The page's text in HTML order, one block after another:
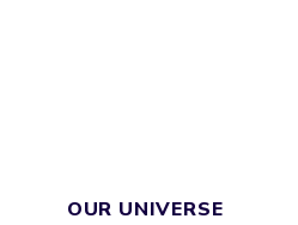
OUR UNIVERSE